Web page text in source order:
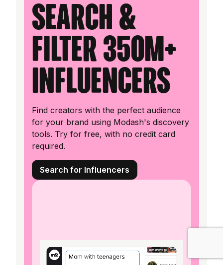
Search &
filter 350M+
influencers
Find creators with the perfect audience
for your brand using Modash's discovery
tools. Try for free, with no credit card
required.
Search for Influencers